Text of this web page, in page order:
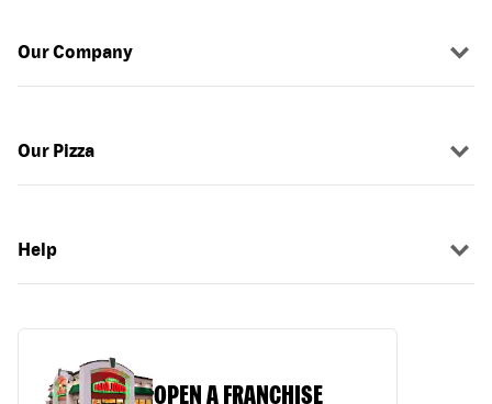
Our Company
Our Pizza
Help
OPEN A FRANCHISE